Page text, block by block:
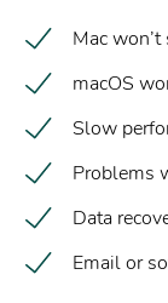
Mac
macOS
Slow
Problems
Data
Email or